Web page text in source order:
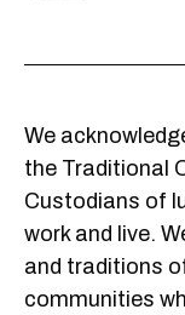
We
the Traditional
Custodians of
work and live.
and traditions
communities